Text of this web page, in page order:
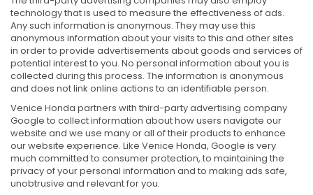
technology that is used to measure the effectiveness of ads.
Any such information is anonymous. They may use this
anonymous information about your visits to this and other sites
in order to provide advertisements about goods and services of
potential interest to you. No personal information about you is
collected during this process. The information is anonymous
and does not link online actions to an identifiable person.
Venice Honda partners with third-party advertising company
Google to collect information about how users navigate our
website and we use many or all of their products to enhance
our website experience. Like Venice Honda, Google is very
much committed to consumer protection, to maintaining the
privacy of your personal information and to making ads safe,
unobtrusive and relevant for you.